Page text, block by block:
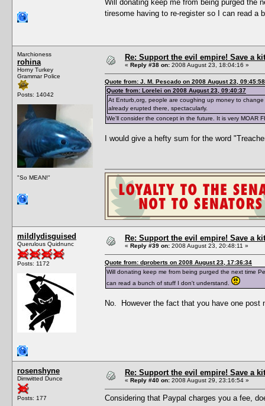
Will donating keep me from being purged
tiresome having to re-register so I can read a
Marchioness
rohina
Horny Turkey
Grammar Police
Posts: 14042
"So MEAN!"
Re: Support the evil empire! Save a
« Reply #38 on: 2008 August 23, 18:04:16 »
Quote from: J. M. Pescado on 2008 August 23, 09:45:58
Quote from: Lorelei on 2008 August 23, 09:40:37
At Enturb,org, people are coughing up money to
already erupted there, spectacularly.
We'll consider the concept in the future. It is very MOAR
I would give a hefty sum for the word
mildlydisguised
Querulous Quidnunc
Posts: 1172
Re: Support the evil empire! Save a
« Reply #39 on: 2008 August 23, 20:48:11 »
Quote from: dproberts on 2008 August 23, 17:36:34
Will donating keep me from being purged the next time
can read a bunch of stuff I don't understand.
No. However the fact that you have one post
rosenshyne
Dimwitted Dunce
Posts: 177
Re: Support the evil empire! Save a
« Reply #40 on: 2008 August 29, 23:16:54 »
Considering that Paypal charges you a fee,